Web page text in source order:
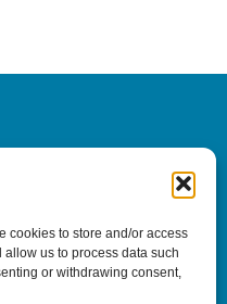
cookies to store and/or access
us to process data such
or withdrawing consent,